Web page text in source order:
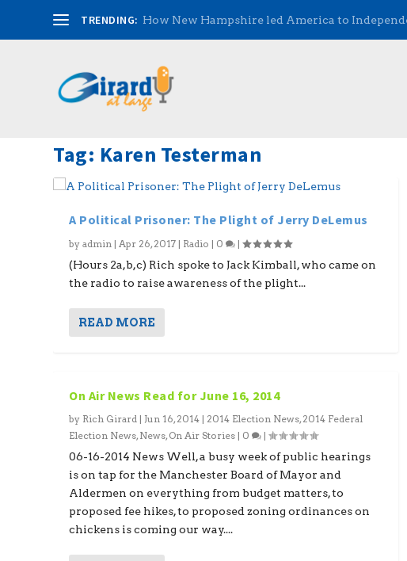
TRENDING: How New Hampshire led America to
Tag: Karen Testerman
A Political Prisoner: The Plight of Jerry DeLemus
byadmin | Apr 26, 2017 | Radio | 0 |
(Hours 2a,b,c) Rich spoke to Jack Kimball, who came on
the radio to raise awareness of the plight...
READ MORE
On Air News Read for June 16, 2014
by Rich Girard | Jun 16, 2014 | 2014 Election News, 2014 Federal
Election News, News, On Air Stories | 0 |
06-16-2014 News Well, a busy week of public hearings
is on tap for the Manchester Board of Mayor and
Aldermen on everything from budget matters, to
proposed fee hikes, to proposed zoning ordinances on
chickens is coming our way....